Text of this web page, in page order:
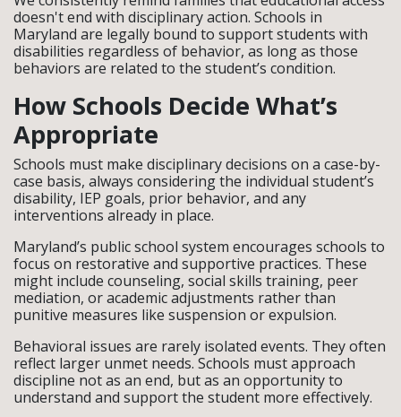
doesn't end with disciplinary action. Schools in
Maryland are legally bound to support students with
disabilities regardless of behavior, as long as those
behaviors are related to the student’s condition.
How Schools Decide What’s
Appropriate
Schools must make disciplinary decisions on a case-by-
case basis, always considering the individual student’s
disability, IEP goals, prior behavior, and any
interventions already in place.
Maryland’s public school system encourages schools to
focus on restorative and supportive practices. These
might include counseling, social skills training, peer
mediation, or academic adjustments rather than
punitive measures like suspension or expulsion.
Behavioral issues are rarely isolated events. They often
reflect larger unmet needs. Schools must approach
discipline not as an end, but as an opportunity to
understand and support the student more effectively.